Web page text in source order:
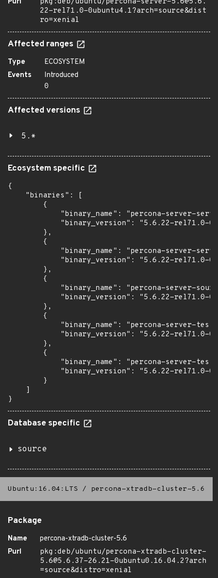
22-rel71.0-0ubuntu4.1?arch=source&dist
ro=xenial
Affected ranges
Type
ECOSYSTEM
Events
Introduced
0
Affected versions
5.*
Ecosystem specific
{
    "binaries": [
        {
"binary_name": "percona-server-
"binary_version": "5.6.22-rel71.0-
        },
        {
"binary_name": "percona-server-
"binary_version": "5.6.22-rel71.0-
        },
        {
"binary_name": "percona-server-
"binary_version": "5.6.22-rel71.0-
        },
        {
"binary_name": "percona-server-
"binary_version": "5.6.22-rel71.0-
        },
        {
"binary_name": "percona-server-
"binary_version": "5.6.22-rel71.0-
        }
    ]
}
Database specific
source
Ubuntu:16.04:LTS / percona-xtradb-cluster-5.6
Package
Name
percona-xtradb-cluster-5.6
Purl
pkg:deb/ubuntu/percona-xtradb-cluster-
5.6@5.6.37-26.21-0ubuntu0.16.04.2?arch
=source&distro=xenial